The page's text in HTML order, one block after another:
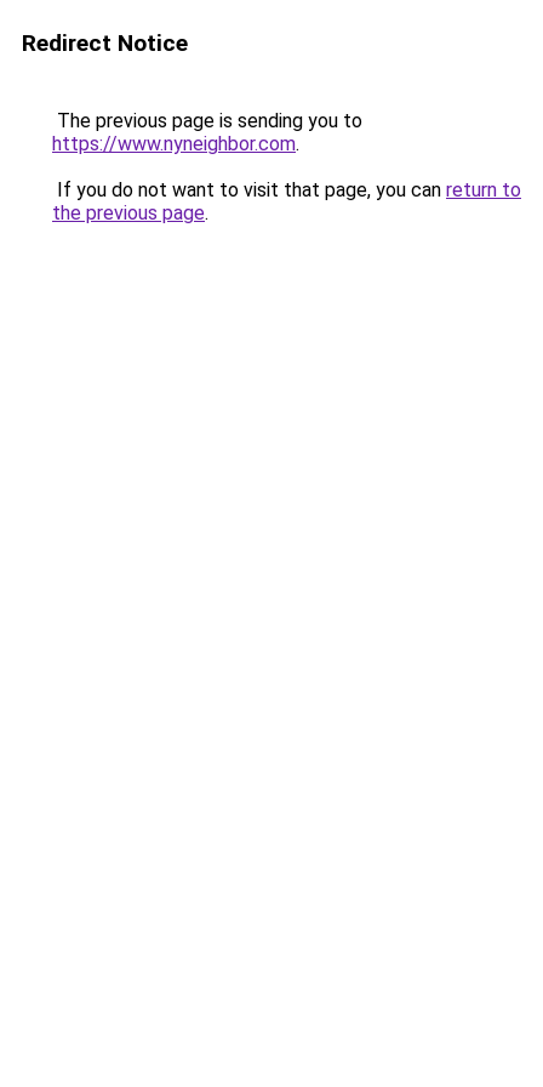
Redirect Notice
The previous page is sending you to
https://www.nyneighbor.com.
If you do not want to visit that page, you can return to
the previous page.